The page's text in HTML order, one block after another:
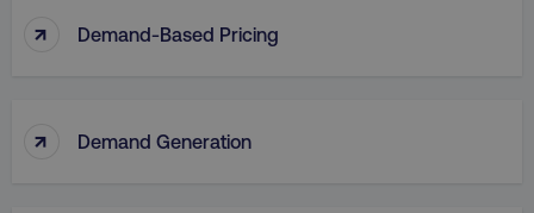
↑ Demand-Based Pricing
↑ Demand Generation